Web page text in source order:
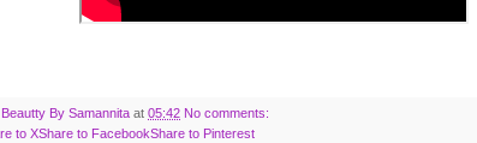
By Samannita at 05:42 No comments:
to XShare to FacebookShare to Pinterest